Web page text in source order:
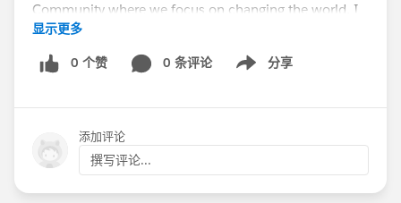
Community where we focus on changing the world. I
hope we can all find more and more ways of making
that personally important.
显示更多
0 个赞 0 条评论 分享
Show menu
添加评论
撰写评论...